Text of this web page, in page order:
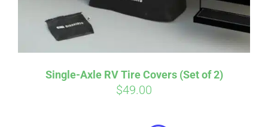
Single-Axle RV Tire Covers (Set of 2)
$49.00